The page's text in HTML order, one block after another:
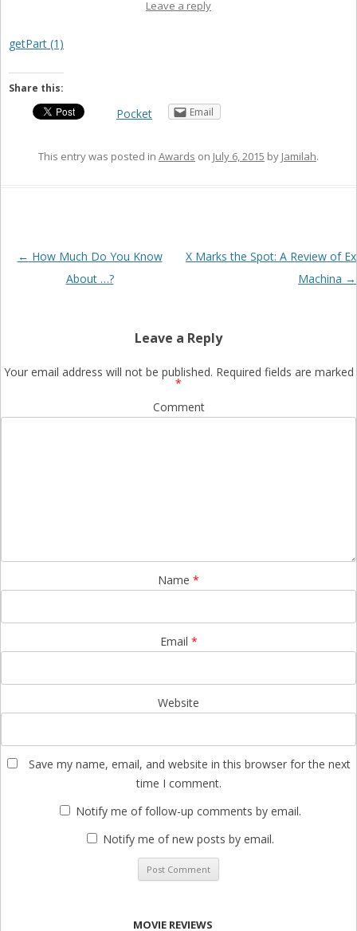
Leave a reply
getPart (1)
Share this:
Pocket Email
This entry was posted in Awards on July 6, 2015 by Jamilah.
Post
← How Much Do You Know
About …?
X Marks the Spot: A Review of Ex
Machina →
Leave a Reply
Your email address will not be published. Required fields are marked
*
Comment
Name *
Email *
Website
Save my name, email, and website in this browser for the next
time I comment.
Notify me of follow-up comments by email.
Notify me of new posts by email.
MOVIE REVIEWS